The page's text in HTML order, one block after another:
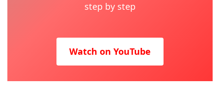
step by step
Watch on YouTube